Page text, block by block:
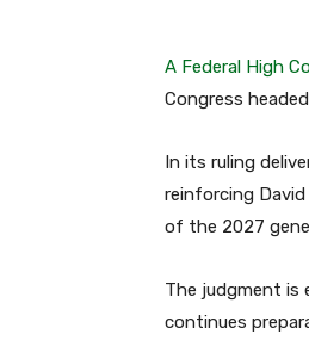
A Federal High
Congress
In its ruling
reinforcing
of the 2027
The judgment is
continues